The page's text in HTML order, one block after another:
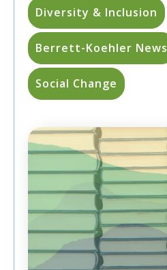
Diversity & Inclusion
Berrett-Koehler News
Social Change